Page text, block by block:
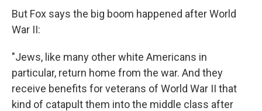
But Fox says the big boom happened after World
War II:
"Jews, like many other white Americans in
particular, return home from the war. And they
receive benefits for veterans of World War II that
kind of catapult them into the middle class after